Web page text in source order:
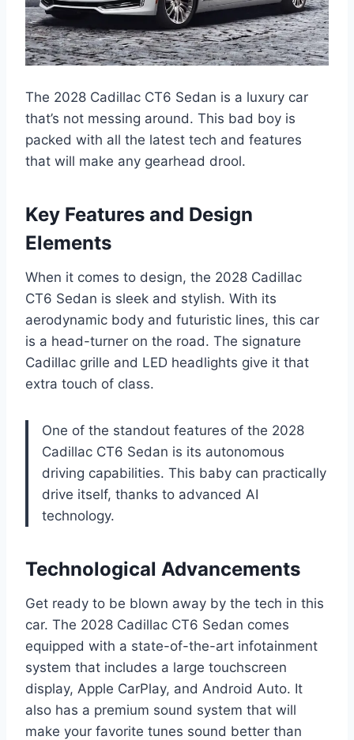
The 2028 Cadillac CT6 Sedan is a luxury car
that’s not messing around. This bad boy is
packed with all the latest tech and features
that will make any gearhead drool.
Key Features and Design
Elements
When it comes to design, the 2028 Cadillac
CT6 Sedan is sleek and stylish. With its
aerodynamic body and futuristic lines, this car
is a head-turner on the road. The signature
Cadillac grille and LED headlights give it that
extra touch of class.
One of the standout features of the 2028
Cadillac CT6 Sedan is its autonomous
driving capabilities. This baby can practically
drive itself, thanks to advanced AI
technology.
Technological Advancements
Get ready to be blown away by the tech in this
car. The 2028 Cadillac CT6 Sedan comes
equipped with a state-of-the-art infotainment
system that includes a large touchscreen
display, Apple CarPlay, and Android Auto. It
also has a premium sound system that will
make your favorite tunes sound better than